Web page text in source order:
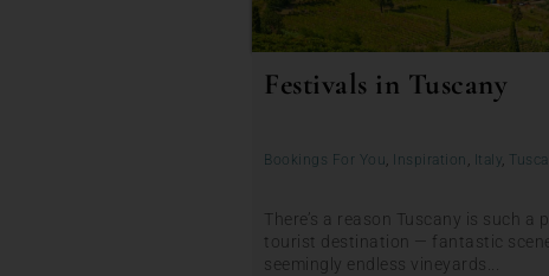
Festivals in Tuscany
Bookings For You, Inspiration , Italy,
There’s a reason Tuscany is such a
tourist destination — fantastic
seemingly endless vineyards...